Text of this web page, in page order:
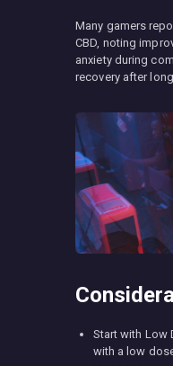
Many gamers
CBD, noting
anxiety during
recovery after
Start with Low
with a low